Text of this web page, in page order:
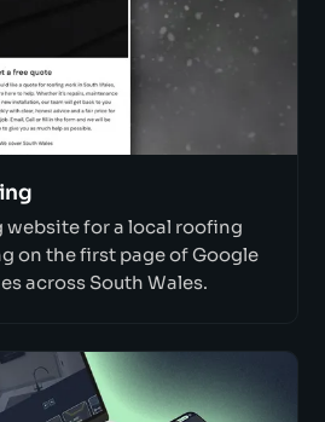
for a local roofing
on the first page of Google
across South Wales.